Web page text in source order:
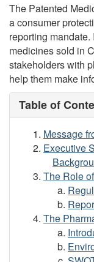
The Patented
a consumer
reporting
medicines sold in
stakeholders with
help them make
Table of
Message
Executive
The Role
The